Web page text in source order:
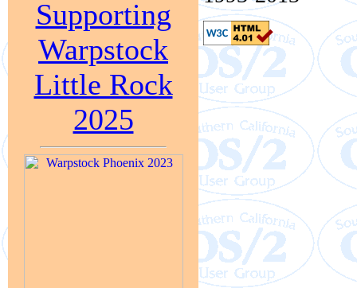
Supporting
Warpstock
Little Rock
2025